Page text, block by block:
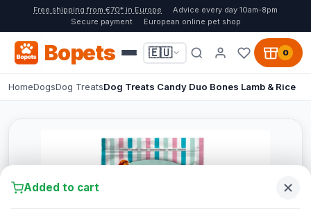
Free shipping from €70* in Europe
Advice every day 10am-8pm
Secure payment
European online pet shop
Bopets 🇪🇺 0
HomeDogsDog TreatsDog Treats Candy Duo Bones Lamb & Rice
Added to cart